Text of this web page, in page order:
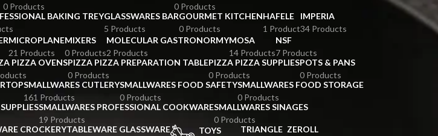
0 Products
0 Products
BAKING TREYGLASSWARES BAR
5 Products
GOURMET KITCHEN
0 Products
HAFELE
1 Product
IMPERIA
34 Products
MICROPLANE
21 Products
MIXERS
0 Products
MOLECULAR GASTRONORMY
2 Products
MOSA
14 Products
NSF
7 Products
PIZZA OVENSPIZZA PIZZA PREPARATION TABLE
0 Products
PIZZA PIZZA SUPPLIES
0 Products
POTS & PANS
0 Products
SMALLWARES CUTLERY
161 Products
SMALLWARES FOOD SAFETY
0 Products
SMALLWARES FOOD STORAGE
0 Products
SMALLWARES PROFESSIONAL COOKWARE
19 Products
SMALLWARES SINAGES
0 Products
CROCKERYTABLEWARE GLASSWARE
TOYS
TRIANGLE ZEROLL